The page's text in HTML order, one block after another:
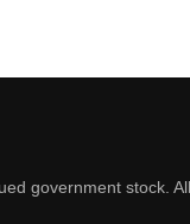
government stock.